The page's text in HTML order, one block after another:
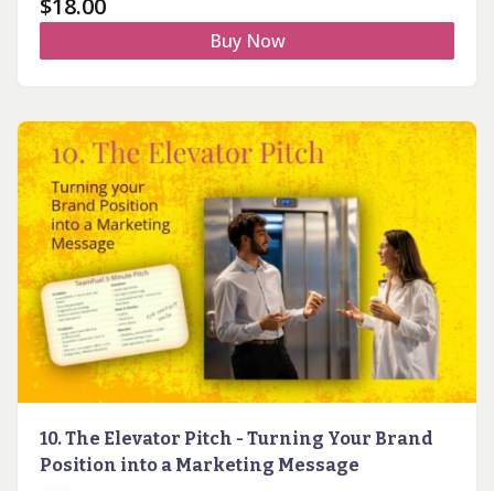
Buy Now
10. The Elevator Pitch - Turning Your Brand
Position into a Marketing Message